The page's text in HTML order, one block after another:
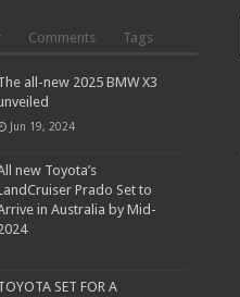
Comments Tags
all-new 2025 BMW X3
Jun 19, 2024
new Toyota’s
Prado Set to
in Australia by Mid-
SET FOR A